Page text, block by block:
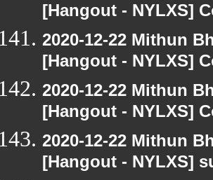
[Hangout - NYLXS]
2020-12-22 Mithun
[Hangout - NYLXS]
2020-12-22 Mithun
[Hangout - NYLXS]
2020-12-22 Mithun
[Hangout - NYLXS]